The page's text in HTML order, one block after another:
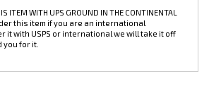
it with USPS or international we will take it off
you for it.